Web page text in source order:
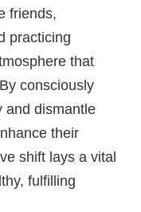
friends,
practicing
that
consciously
and dismantle
their
shift lays a vital
fulfilling